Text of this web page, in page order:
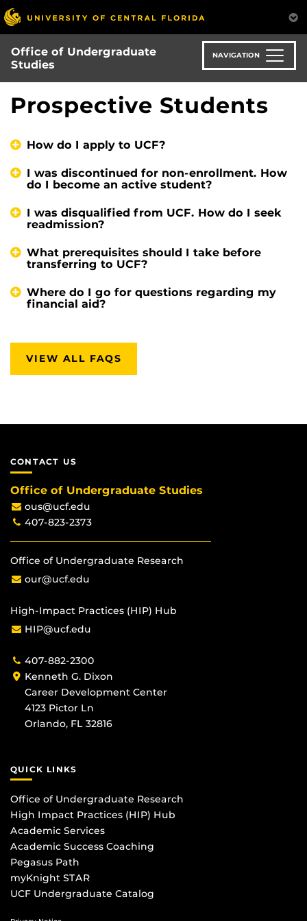
Skip
to
main
content
Office of Undergraduate
Studies
NAVIGATION
Prospective Students
How do I apply to UCF?
I was discontinued for non-enrollment. How
do I become an active student?
I was disqualified from UCF. How do I seek
readmission?
What prerequisites should I take before
transferring to UCF?
Where do I go for questions regarding my
financial aid?
VIEW ALL FAQS
CONTACT US
Office of Undergraduate Studies
ous@ucf.edu
407-823-2373
Office of Undergraduate Research
our@ucf.edu
High-Impact Practices (HIP) Hub
HIP@ucf.edu
407-882-2300
Kenneth G. Dixon
Career Development Center
4123 Pictor Ln
Orlando, FL 32816
QUICK LINKS
Office of Undergraduate Research
High Impact Practices (HIP) Hub
Academic Services
Academic Success Coaching
Pegasus Path
myKnight STAR
UCF Undergraduate Catalog